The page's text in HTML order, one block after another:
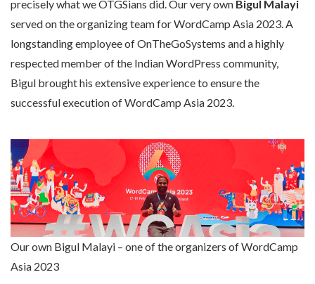
precisely what we OTGSians did. Our very own Bigul Malayi
served on the organizing team for WordCamp Asia 2023. A
longstanding employee of OnTheGoSystems and a highly
respected member of the Indian WordPress community,
Bigul brought his extensive experience to ensure the
successful execution of WordCamp Asia 2023.
Our own Bigul Malayi – one of the organizers of WordCamp
Asia 2023